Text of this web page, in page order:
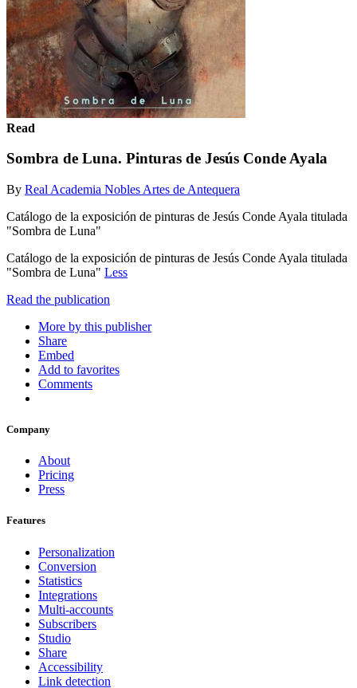
Read
Sombra de Luna. Pinturas de Jesús Conde Ayala
By Real Academia Nobles Artes de Antequera
Catálogo de la exposición de pinturas de Jesús Conde Ayala titulada
"Sombra de Luna"
Catálogo de la exposición de pinturas de Jesús Conde Ayala titulada
"Sombra de Luna" Less
Read the publication
More by this publisher
Share
Embed
Add to favorites
Comments
Company
About
Pricing
Press
Features
Personalization
Conversion
Statistics
Integrations
Multi-accounts
Subscribers
Studio
Share
Accessibility
Link detection